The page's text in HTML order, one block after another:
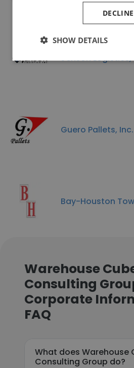
Jenson Logistics,
Guero Pallets, Inc.
Bay-Houston
Warehouse
Consulting
Corporate
FAQ
What does Warehouse
Consulting Group do?
SHOW DETAILS